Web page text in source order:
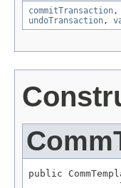
commitTransaction,
undoTransaction,
public